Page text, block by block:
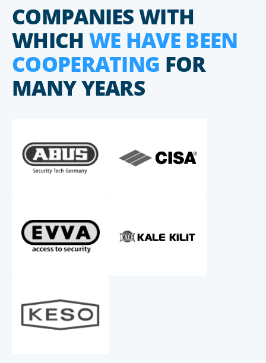
COMPANIES WITH
WHICH WE HAVE BEEN
COOPERATING FOR
MANY YEARS